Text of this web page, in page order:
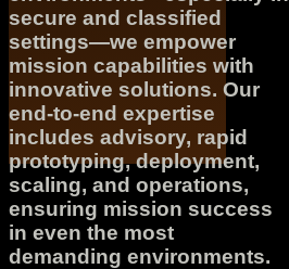
secure and classified
settings—we empower
mission capabilities with
innovative solutions. Our
end-to-end expertise
includes advisory, rapid
prototyping, deployment,
scaling, and operations,
ensuring mission success
in even the most
demanding environments.